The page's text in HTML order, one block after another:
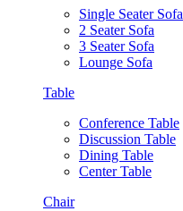
Single Seater Sofa
2 Seater Sofa
3 Seater Sofa
Lounge Sofa
Table
Conference Table
Discussion Table
Dining Table
Center Table
Chair